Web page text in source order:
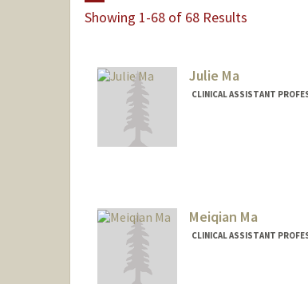
Showing 1-68 of 68 Results
Julie Ma
CLINICAL ASSISTANT
Meiqian Ma
CLINICAL ASSISTANT